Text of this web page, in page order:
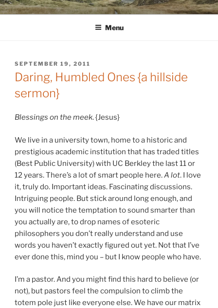
Skip
to
WINNCOLLIER.COM
dirtying paper. scratching for beauty.
Menu
POSTED
ON
SEPTEMBER 19, 2011
Daring, Humbled Ones {a hillside
sermon}
Blessings on the meek. {Jesus}
We live in a university town, home to a historic and
prestigious academic institution that has traded titles
(Best Public University) with UC Berkley the last 11 or
12 years. There’s a lot of smart people here.A lot. I love
it, truly do. Important ideas. Fascinating discussions.
Intriguing people. But stick around long enough, and
you will notice the temptation to sound smarter than
you actually are, to drop names of esoteric
philosophers you don’t really understand and use
words you haven’t exactly figured out yet. Not that I’ve
ever done this, mind you – but I know people who have.
I’m a pastor. And you might find this hard to believe (or
not), but pastors feel the compulsion to climb the
totem pole just like everyone else. We have our matrix